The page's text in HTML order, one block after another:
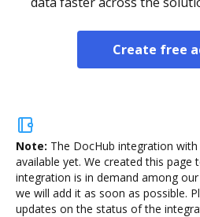
Create free
Note: The DocHub integration
available yet. We created this page
integration is in demand among
we will add it as soon as possible.
updates on the status of the